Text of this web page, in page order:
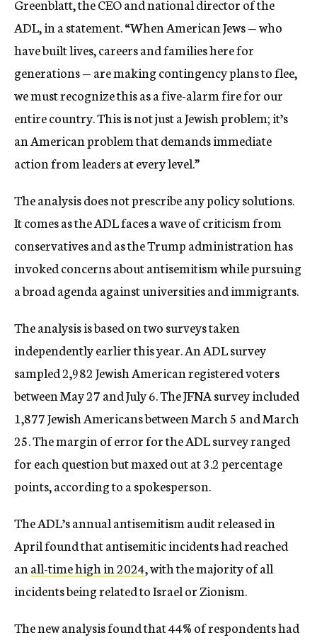
Greenblatt, the CEO and national director of the
ADL, in a statement. “When American Jews — who
have built lives, careers and families here for
generations — are making contingency plans to flee,
we must recognize this as a five-alarm fire for our
entire country. This is not just a Jewish problem; it’s
an American problem that demands immediate
action from leaders at every level.”
The analysis does not prescribe any policy solutions.
It comes as the ADL faces a wave of criticism from
conservatives and as the Trump administration has
invoked concerns about antisemitism while pursuing
a broad agenda against universities and immigrants.
The analysis is based on two surveys taken
independently earlier this year. An ADL survey
sampled 2,982 Jewish American registered voters
between May 27 and July 6. The JFNA survey included
1,877 Jewish Americans between March 5 and March
25. The margin of error for the ADL survey ranged
for each question but maxed out at 3.2 percentage
points, according to a spokesperson.
The ADL’s annual antisemitism audit released in
April found that antisemitic incidents had reached
anall-time high in 2024, with the majority of all
incidents being related to Israel or Zionism.
The new analysis found that 44% of respondents had